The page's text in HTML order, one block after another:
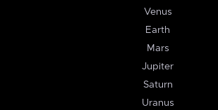
Venus
Earth
Mars
Jupiter
Saturn
Uranus